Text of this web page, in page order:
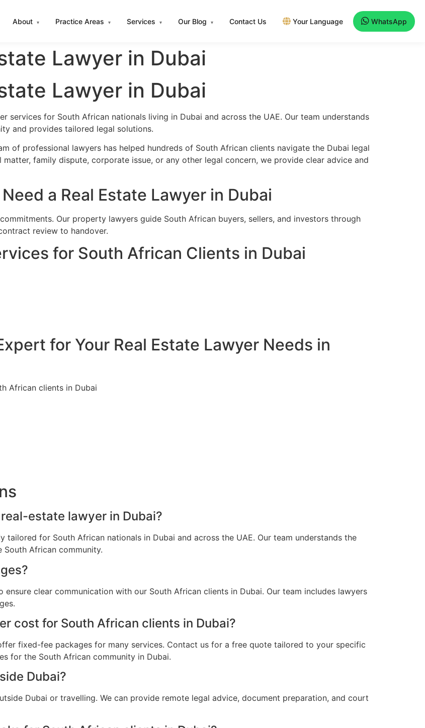
About ▾ Practice Areas ▾ Services ▾ Our Blog ▾ Contact Us Your Language WhatsApp
Lawyer in Dubai
Lawyer in Dubai
services for South African nationals living in Dubai and across the UAE. Our team understands
and provides tailored legal solutions.
of professional lawyers has helped hundreds of South African clients navigate the Dubai legal
family dispute, corporate issue, or any other legal concern, we provide clear advice and
a Real Estate Lawyer in Dubai
Our property lawyers guide South African buyers, sellers, and investors through
review to handover.
for South African Clients in Dubai
for Your Real Estate Lawyer Needs in
African clients in Dubai
estate lawyer in Dubai?
tailored for South African nationals in Dubai and across the UAE. Our team understands the
South African community.
clear communication with our South African clients in Dubai. Our team includes lawyers
cost for South African clients in Dubai?
fixed-fee packages for many services. Contact us for a free quote tailored to your specific
for the South African community in Dubai.
Dubai?
Dubai or travelling. We can provide remote legal advice, document preparation, and court